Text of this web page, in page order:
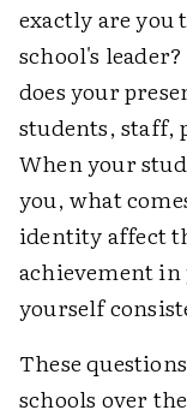
exactly are
school's
does your
students, staff,
When your
you, what
identity affect
achievement in
yourself
These
schools over